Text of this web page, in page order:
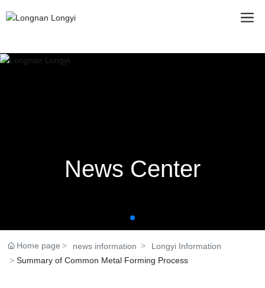
News Center
Home page news information
Longyi Information
Summary of Common Metal Forming Process